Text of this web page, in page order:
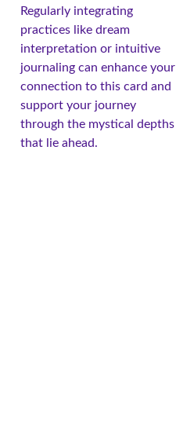
Regularly integrating
practices like dream
interpretation or intuitive
journaling can enhance your
connection to this card and
support your journey
through the mystical depths
that lie ahead.